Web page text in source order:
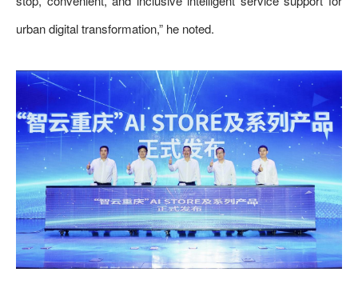
urban digital transformation,” he noted.